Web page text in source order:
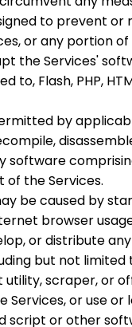
to prevent or
or any portion of
the Services'
to, Flash, PHP,
by
software
the Services.
be caused by
browser
or distribute
but not limited
utility, scraper, or
Services, or use or
script or other